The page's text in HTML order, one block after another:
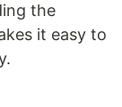
the
it easy to